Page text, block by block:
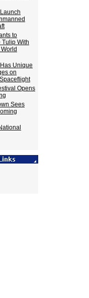
to
Tulip With
Unique
on
Opens
Sees